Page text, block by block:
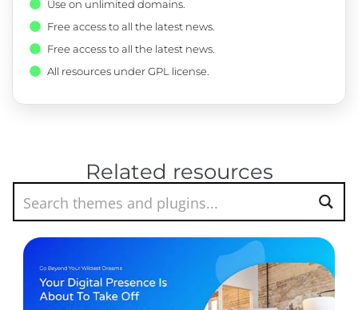
Use on unlimited domains.
Free access to all the latest news.
Free access to all the latest news.
All resources under GPL license.
Related resources